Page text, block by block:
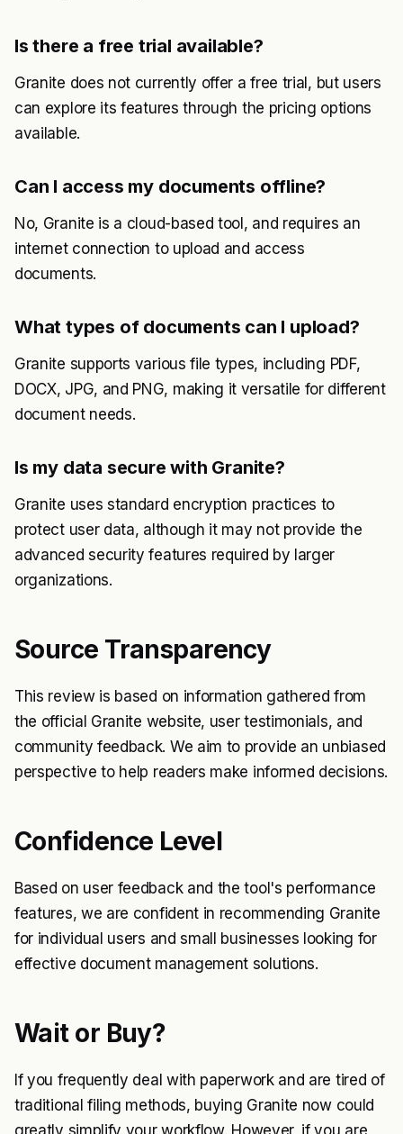
Is there a free trial available?
Granite does not currently offer a free trial, but users
can explore its features through the pricing options
available.
Can I access my documents offline?
No, Granite is a cloud-based tool, and requires an
internet connection to upload and access
documents.
What types of documents can I upload?
Granite supports various file types, including PDF,
DOCX, JPG, and PNG, making it versatile for different
document needs.
Is my data secure with Granite?
Granite uses standard encryption practices to
protect user data, although it may not provide the
advanced security features required by larger
organizations.
Source Transparency
This review is based on information gathered from
the official Granite website, user testimonials, and
community feedback. We aim to provide an unbiased
perspective to help readers make informed decisions.
Confidence Level
Based on user feedback and the tool's performance
features, we are confident in recommending Granite
for individual users and small businesses looking for
effective document management solutions.
Wait or Buy?
If you frequently deal with paperwork and are tired of
traditional filing methods, buying Granite now could
greatly simplify your workflow. However, if you are